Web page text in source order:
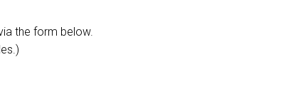
the form below.